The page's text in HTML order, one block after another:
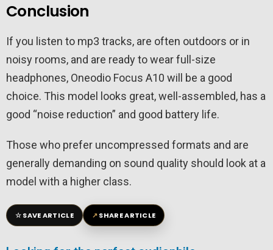
Conclusion
If you listen to mp3 tracks, are often outdoors or in
noisy rooms, and are ready to wear full-size
headphones, Oneodio Focus A10 will be a good
choice. This model looks great, well-assembled, has a
good “noise reduction” and good battery life.
Those who prefer uncompressed formats and are
generally demanding on sound quality should look at a
model with a higher class.
☆SAVE ARTICLE ↗SHARE ARTICLE